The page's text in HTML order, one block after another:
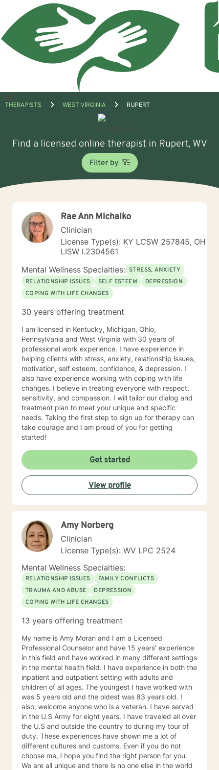
Open
THERAPISTS WEST VIRGINIA RUPERT
Find a licensed online therapist in Rupert, WV
Filter by
Rae Ann Michalko
Clinician
License Type(s): KY LCSW 257845, OH
LISW I.2304561
Mental Wellness Specialties: STRESS, ANXIETY
RELATIONSHIP ISSUES
SELF ESTEEM
DEPRESSION
COPING WITH LIFE CHANGES
30 years offering treatment
I am licensed in Kentucky, Michigan, Ohio,
Pennsylvania and West Virginia with 30 years of
professional work experience. I have experience in
helping clients with stress, anxiety, relationship issues,
motivation, self esteem, confidence, & depression. I
also have experience working with coping with life
changes. I believe in treating everyone with respect,
sensitivity, and compassion. I will tailor our dialog and
treatment plan to meet your unique and specific
needs. Taking the first step to sign up for therapy can
take courage and I am proud of you for getting
started!
Get started
View profile
Amy Norberg
Clinician
License Type(s): WV LPC 2524
Mental Wellness Specialties:
RELATIONSHIP ISSUES
FAMILY CONFLICTS
TRAUMA AND ABUSE
DEPRESSION
COPING WITH LIFE CHANGES
13 years offering treatment
My name is Amy Moran and I am a Licensed
Professional Counselor and have 15 years’ experience
in this field and have worked in many different settings
in the mental health field. I have experience in both the
inpatient and outpatient setting with adults and
children of all ages. The youngest I have worked with
was 5 years old and the oldest was 83 years old. I
also, welcome anyone who is a veteran. I have served
in the U.S Army for eight years. I have traveled all over
the U.S and outside the country to during my tour of
duty. These experiences have shown me a lot of
different cultures and customs. Even if you do not
choose me, I hope you find the right person for you.
We are all unique and there is no one else in the world